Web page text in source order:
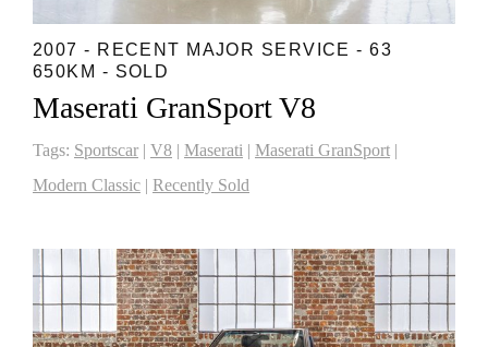
2007 - RECENT MAJOR SERVICE - 63
650KM - SOLD
Maserati GranSport V8
Tags: Sportscar | V8 | Maserati | Maserati GranSport |
Modern Classic | Recently Sold